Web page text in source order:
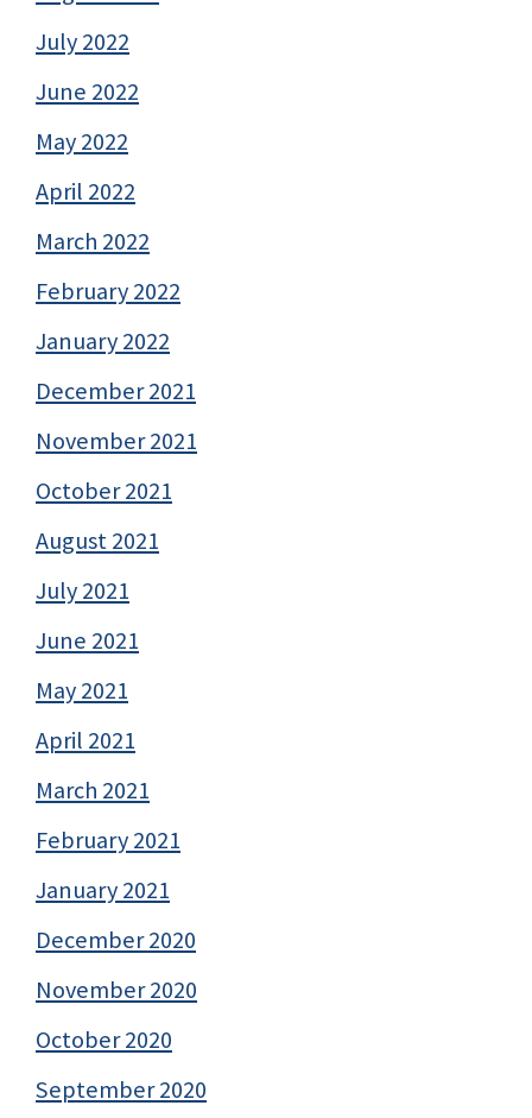
July 2022
June 2022
May 2022
April 2022
March 2022
February 2022
January 2022
December 2021
November 2021
October 2021
August 2021
July 2021
June 2021
May 2021
April 2021
March 2021
February 2021
January 2021
December 2020
November 2020
October 2020
September 2020